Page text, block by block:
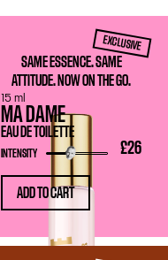
EXCLUSIVE
SAME ESSENCE. SAME
ATTITUDE. NOW ON THE GO.
MA DAME
EAU DE TOILETTE
£26
INTENSITY
15 ml
ADD TO CART